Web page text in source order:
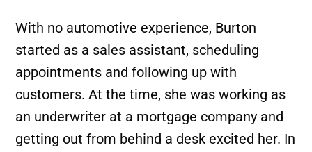
With no automotive experience, Burton
started as a sales assistant, scheduling
appointments and following up with
customers. At the time, she was working as
an underwriter at a mortgage company and
getting out from behind a desk excited her. In